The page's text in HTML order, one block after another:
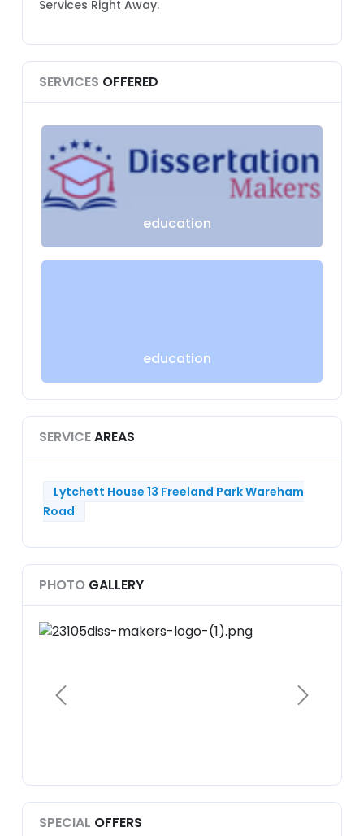
Services Right Away.
SERVICES OFFERED
education
education
SERVICEAREAS
Lytchett House 13 Freeland Park Wareham
Road
PHOTO GALLERY
SPECIAL OFFERS